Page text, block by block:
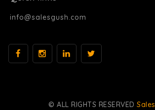
info@salesgush.com
© ALL RIGHTS RESERVEDSales